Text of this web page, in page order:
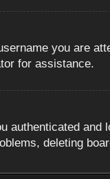
you are
for assistance.
authenticated
deleting